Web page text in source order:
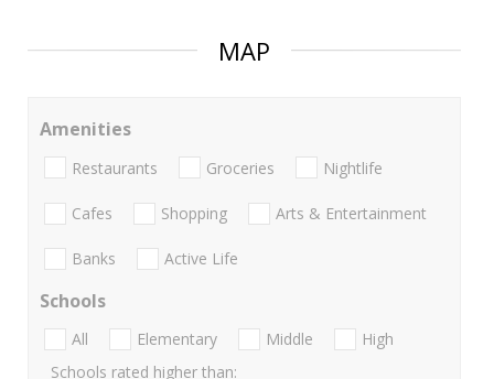
MAP
Amenities
Restaurants Groceries Nightlife
Cafes Shopping Arts & Entertainment
Banks Active Life
Schools
All Elementary Middle
High
Schools rated higher than: